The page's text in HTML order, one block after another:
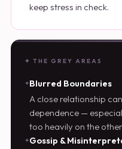
keep stress in check.
✦ THE GREY AREAS
Blurred Boundaries
A close relationship
dependence —
too heavily on the
Gossip &